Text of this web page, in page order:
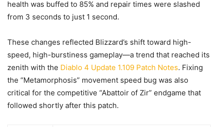
health was buffed to 85% and repair times were slashed
from 3 seconds to just 1 second.
These changes reflected Blizzard’s shift toward high-
speed, high-burstiness gameplay—a trend that reached its
zenith with the Diablo 4 Update 1.109 Patch Notes. Fixing
the “Metamorphosis” movement speed bug was also
critical for the competitive “Abattoir of Zir” endgame that
followed shortly after this patch.